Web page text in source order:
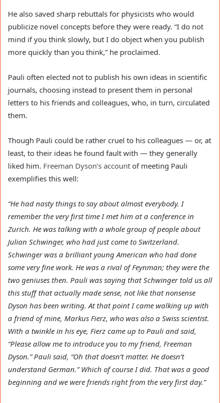
He also saved sharp rebuttals for physicists who would
publicize novel concepts before they were ready. “I do not
mind if you think slowly, but I do object when you publish
more quickly than you think,” he proclaimed.
Pauli often elected not to publish his own ideas in scientific
journals, choosing instead to present them in personal
letters to his friends and colleagues, who, in turn, circulated
them.
Though Pauli could be rather cruel to his colleagues — or, at
least, to their ideas he found fault with — they generally
liked him. Freeman Dyson’s account of meeting Pauli
exemplifies this well:
“He had nasty things to say about almost everybody. I
remember the very first time I met him at a conference in
Zurich. He was talking with a whole group of people about
Julian Schwinger, who had just come to Switzerland.
Schwinger was a brilliant young American who had done
some very fine work. He was a rival of Feynman; they were the
two geniuses then. Pauli was saying that Schwinger told us all
this stuff that actually made sense, not like that nonsense
Dyson has been writing. At that point I came walking up with
a friend of mine, Markus Fierz, who was also a Swiss scientist.
With a twinkle in his eye, Fierz came up to Pauli and said,
“Please allow me to introduce you to my friend, Freeman
Dyson.” Pauli said, “Oh that doesn’t matter. He doesn’t
understand German.” Which of course I did. That was a good
beginning and we were friends right from the very first day.”